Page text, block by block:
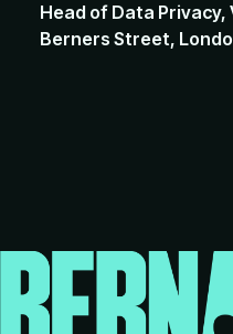
Head of Data Privacy,
Berners Street,